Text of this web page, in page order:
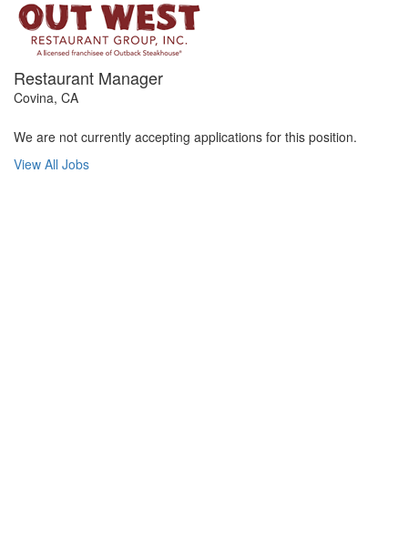
Restaurant Manager
Covina, CA
We are not currently accepting applications for this position.
View All Jobs